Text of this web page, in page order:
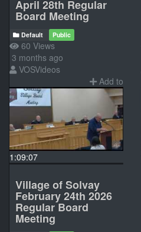
April 28th Regular
Board Meeting
Default Public
60 Views
3 months ago
VOSVideos
Add to
1:09:07
Village of Solvay
February 24th 2026
Regular Board
Meeting